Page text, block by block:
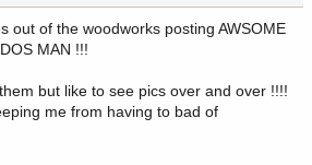
out of the woodworks posting AWSOME
MAN !!!
but like to see pics over and over !!!!
me from having to bad of